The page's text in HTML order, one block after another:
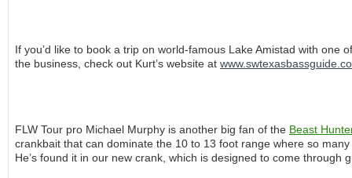
If you’d like to book a trip on world-famous Lake Amistad with one
the business, check out Kurt’s website at
FLW Tour pro Michael Murphy is another big fan of the Beast
crankbait that can dominate the 10 to 13 foot range where so
He’s found it in our new crank, which is designed to come through